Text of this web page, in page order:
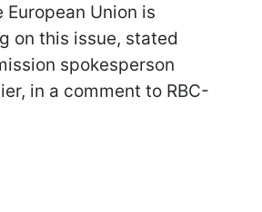
Union is
on this issue, stated
spokesperson
in a comment to RBC-